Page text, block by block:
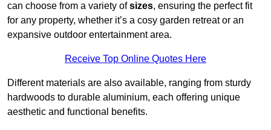
can choose from a variety ofsizes, ensuring the perfect fit
for any property, whether it’s a cosy garden retreat or an
expansive outdoor entertainment area.
Receive Top Online Quotes Here
Different materials are also available, ranging from sturdy
hardwoods to durable aluminium, each offering unique
aesthetic and functional benefits.